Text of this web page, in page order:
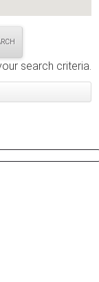
search criteria.